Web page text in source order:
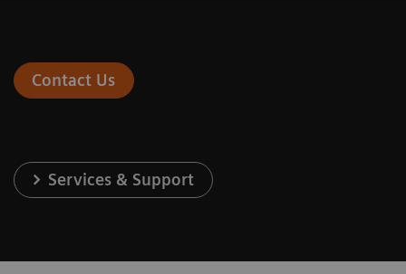
Contact Us
Services & Support